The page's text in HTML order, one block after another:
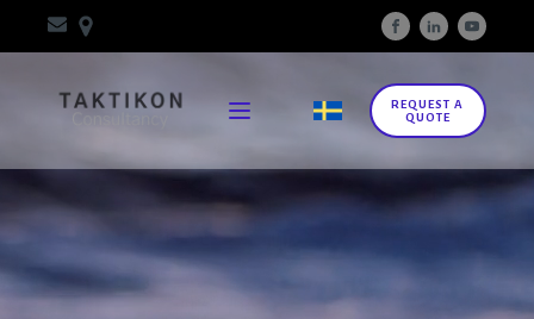
REQUEST A
QUOTE